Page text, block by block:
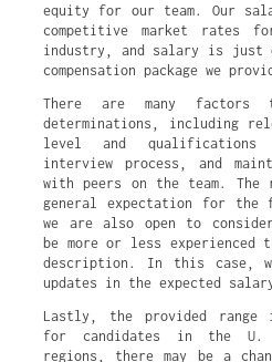
equity for our team. Our
competitive market rates
industry, and salary is just
compensation package we
There are many
determinations, including
level and qualifications
interview process, and
with peers on the team. The
general expectation for the
we are also open to
be more or less
description. In this case,
updates in the expected
Lastly, the provided range
for candidates in the U.
regions, there may be a